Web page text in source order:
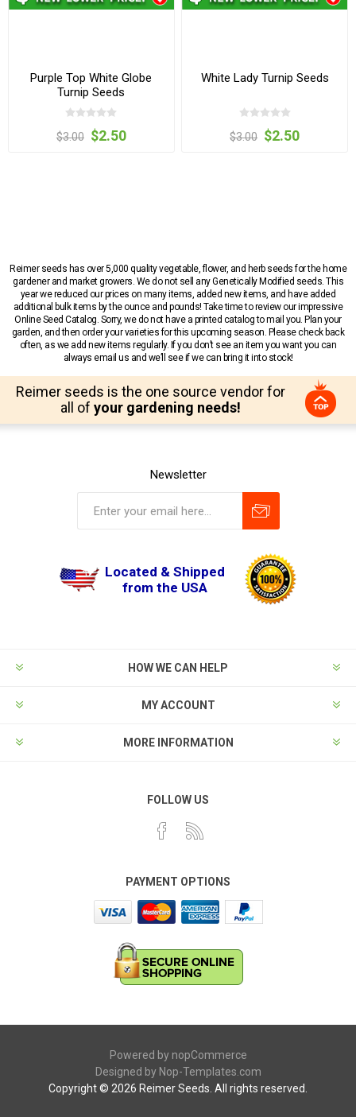
Purple Top White Globe
Turnip Seeds
$3.00 $2.50
White Lady Turnip Seeds
$3.00 $2.50
Reimer seeds has over 5,000 quality vegetable, flower, and herb seeds for the home
gardener and market growers. We do not sell any Genetically Modified seeds. This
year we reduced our prices on many items, added new items, and have added
additional bulk items by the ounce and pounds! Take time to review our impressive
Online Seed Catalog. Sorry, we do not have a printed catalog to mail you. Plan your
garden, and then order your varieties for this upcoming season. Please check back
often, as we add new items regularly. If you don’t see an item you want you can
always email us and we’ll see if we can bring it into stock!
Reimer seeds is the one source vendor for
all of your gardening needs!
Newsletter
Located & Shipped
from the USA
HOW WE CAN HELP
MY ACCOUNT
MORE INFORMATION
FOLLOW US
PAYMENT OPTIONS
Powered by nopCommerce
Designed by Nop-Templates.com
Copyright © 2026 Reimer Seeds. All rights reserved.